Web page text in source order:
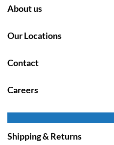
About us
Our Locations
Contact
Careers
Shipping & Returns